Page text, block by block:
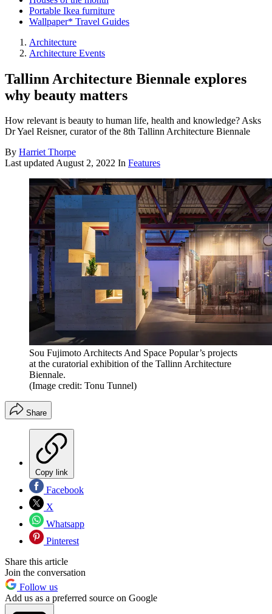
Portable Ikea furniture
Wallpaper* Travel Guides
Architecture
Architecture Events
Tallinn Architecture Biennale explores
why beauty matters
How relevant is beauty to human life, health and knowledge? Asks
Dr Yael Reisner, curator of the 8th Tallinn Architecture Biennale
By Harriet Thorpe
Last updatedAugust 2, 2022 In Features
Sou Fujimoto Architects And Space Popular’s projects
at the curatorial exhibition of the Tallinn Architecture
Biennale.
(Image credit: Tonu Tunnel)
Share
Copy link
Facebook
X
Whatsapp
Pinterest
Share this article
Join the conversation
Follow us
Add us as a preferred source on Google